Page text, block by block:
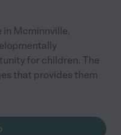
in Mcminnville,
for children. The
that provides them